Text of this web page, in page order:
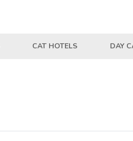
CAT HOTELS DAY